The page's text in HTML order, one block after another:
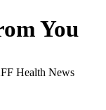
You
Health News